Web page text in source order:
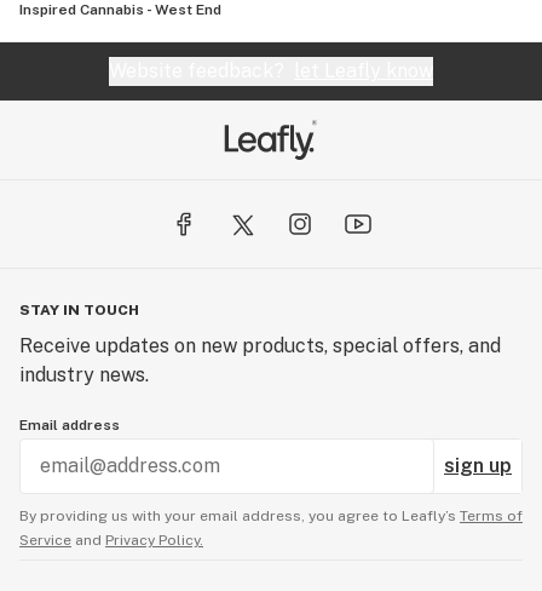
Inspired Cannabis - West End
STAY IN TOUCH
Receive updates on new products, special offers, and
industry news.
Email address
sign up
By providing us with your email address, you agree to Leafly’s Terms of
Service and Privacy Policy.